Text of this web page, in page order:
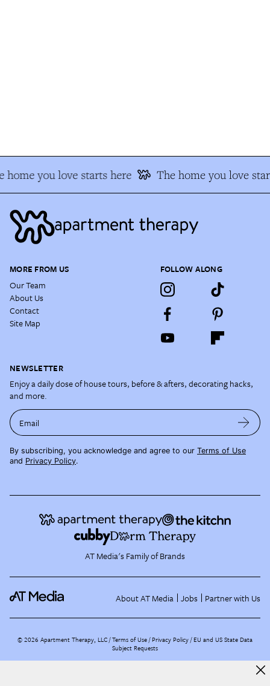
home you love starts here The home you love
MORE FROM US
Our Team
About Us
Contact
Site Map
FOLLOW ALONG
NEWSLETTER
Enjoy a daily dose of house tours, before & afters, decorating hacks,
and more.
Email
By subscribing, you acknowledge and agree to our Terms of Use
and Privacy Policy.
AT Media's Family of Brands
About AT Media Jobs Partner with Us
©2026 Apartment Therapy, LLC /Terms of Use Privacy Policy EU and US State Data
Subject Requests